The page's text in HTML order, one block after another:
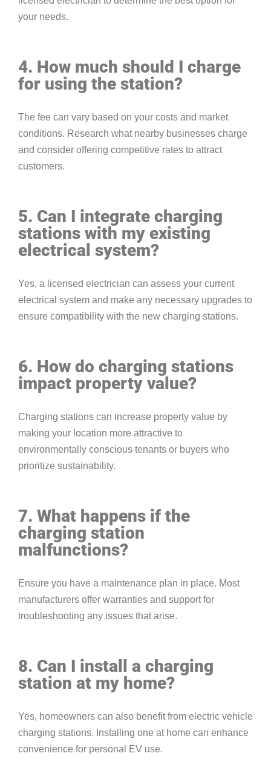
your needs.
4. How much should I charge
for using the station?
The fee can vary based on your costs and market
conditions. Research what nearby businesses charge
and consider offering competitive rates to attract
customers.
5. Can I integrate charging
stations with my existing
electrical system?
Yes, a licensed electrician can assess your current
electrical system and make any necessary upgrades to
ensure compatibility with the new charging stations.
6. How do charging stations
impact property value?
Charging stations can increase property value by
making your location more attractive to
environmentally conscious tenants or buyers who
prioritize sustainability.
7. What happens if the
charging station
malfunctions?
Ensure you have a maintenance plan in place. Most
manufacturers offer warranties and support for
troubleshooting any issues that arise.
8. Can I install a charging
station at my home?
Yes, homeowners can also benefit from electric vehicle
charging stations. Installing one at home can enhance
convenience for personal EV use.